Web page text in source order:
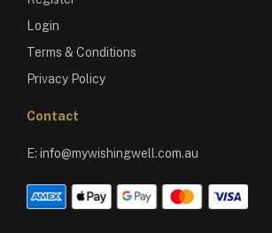
Login
Terms & Conditions
Privacy Policy
Contact
E: info@mywishingwell.com.au